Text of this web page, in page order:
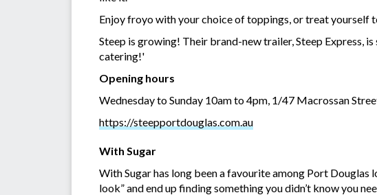
Enjoy froyo with your choice of toppings, or treat yourself
Steep is growing! Their brand-new trailer, Steep Express,
catering!'
Opening hours
Wednesday to Sunday 10am to 4pm, 1/47 Macrossan
https://steepportdouglas.com.au
With Sugar
With Sugar has long been a favourite among Port
look” and end up finding something you didn’t know you